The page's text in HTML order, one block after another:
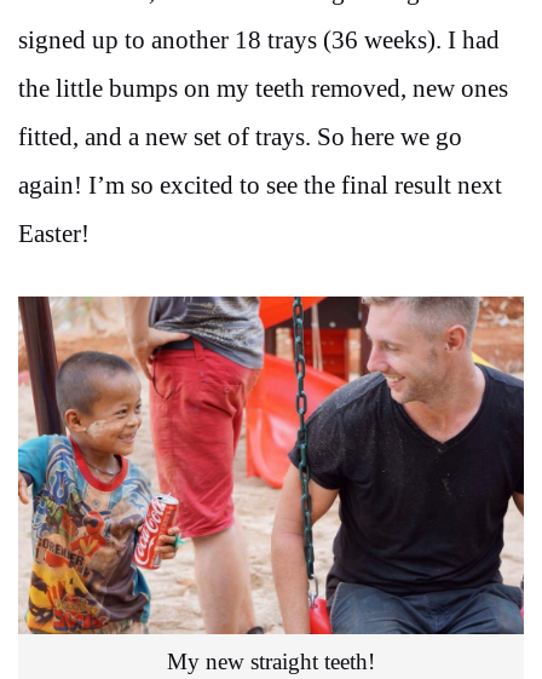
signed up to another 18 trays (36 weeks). I had
the little bumps on my teeth removed, new ones
fitted, and a new set of trays. So here we go
again! I’m so excited to see the final result next
Easter!
My new straight teeth!